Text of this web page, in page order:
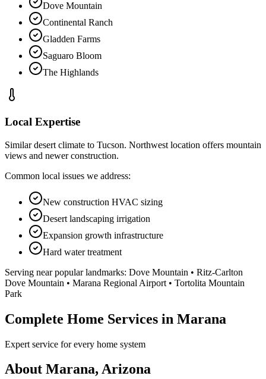
Dove Mountain
Continental Ranch
Gladden Farms
Saguaro Bloom
The Highlands
Local Expertise
Similar desert climate to Tucson. Northwest location offers mountain
views and newer construction.
Common local issues we address:
New construction HVAC sizing
Desert landscaping irrigation
Expansion growth infrastructure
Hard water treatment
Serving near popular landmarks: Dove Mountain • Ritz-Carlton
Dove Mountain • Marana Regional Airport • Tortolita Mountain
Park
Complete Home Services in Marana
Expert service for every home system
About Marana, Arizona